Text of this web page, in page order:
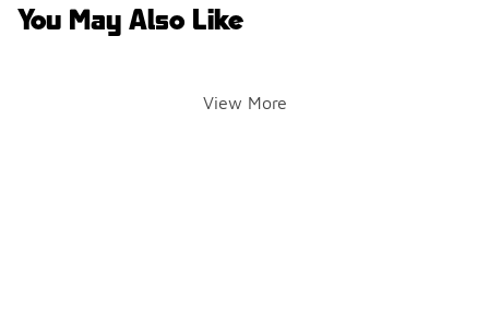
You May Also Like
View More